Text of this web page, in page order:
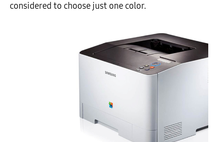
considered to choose just one color.